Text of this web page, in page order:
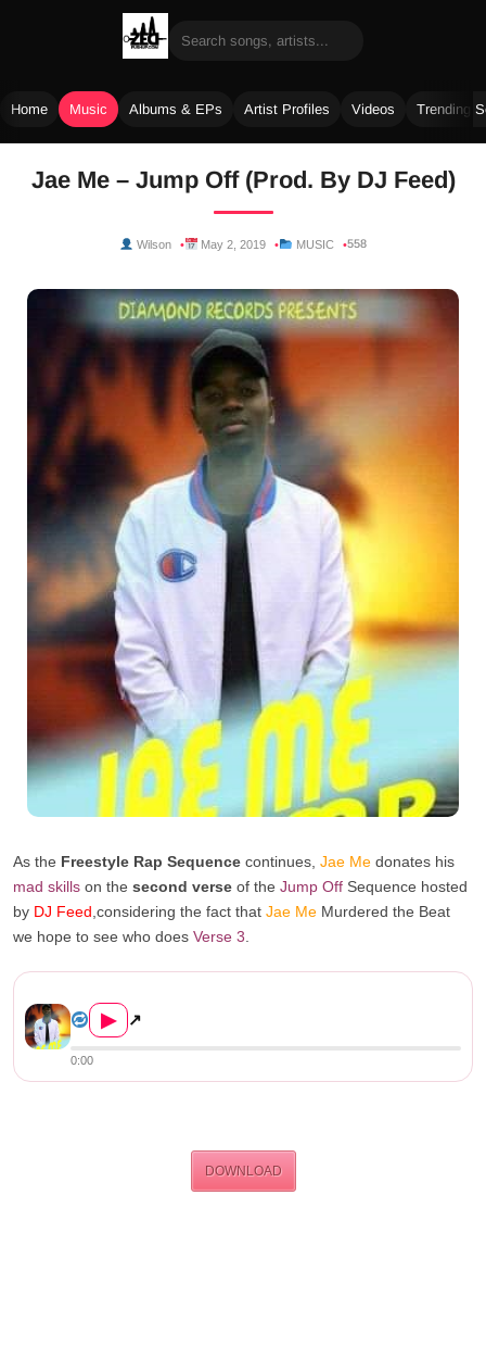
Home Music Albums & EPs Artist Profiles Videos Trending
Jae Me – Jump Off (Prod. By DJ Feed)
Wilson May 2, 2019 MUSIC 558
As the Freestyle Rap Sequence continues, Jae Me donates his
mad skills on the second verse of the Jump Off Sequence hosted
by DJ Feed,considering the fact that Jae Me Murdered the Beat
we hope to see who does Verse 3.
▶ ↗
0:00
DOWNLOAD